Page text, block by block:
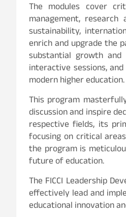
The modules cover
management,
sustainability,
enrich and upgrade the
substantial growth
interactive sessions,
modern higher education.
This program
discussion and inspire
respective fields, its
focusing on critical
the program is
future of education.
The FICCI Leadership
effectively lead and
educational innovation